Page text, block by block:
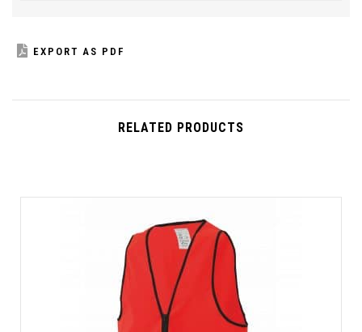
EXPORT AS PDF
RELATED PRODUCTS